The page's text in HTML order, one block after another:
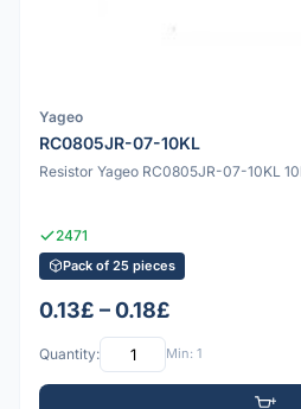
Yageo
RC0805JR-07-10KL
Resistor Yageo RC0805JR-07-10KL
2471
Pack of 25 pieces
0.13£ – 0.18£
Quantity: Min: 1